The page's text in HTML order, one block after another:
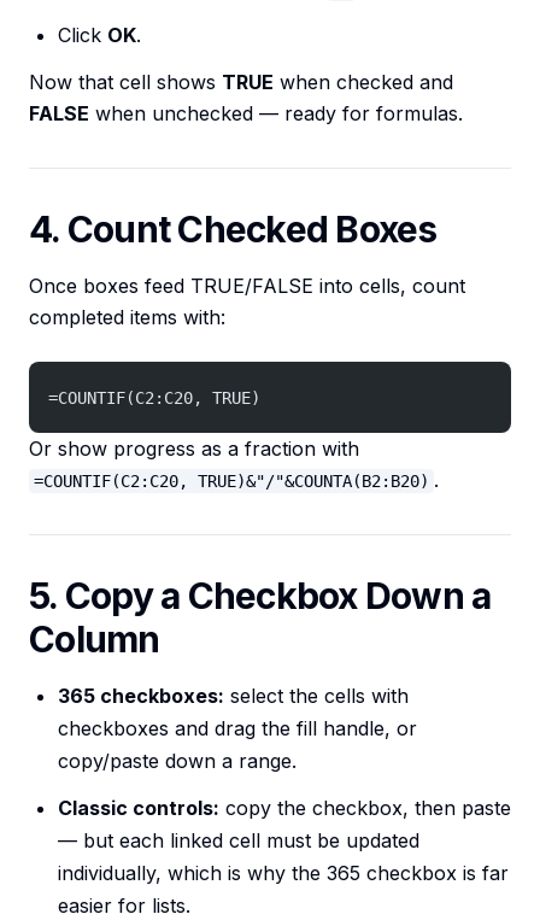
Click OK.
Now that cell shows TRUE when checked and
FALSE when unchecked — ready for formulas.
4. Count Checked Boxes
Once boxes feed TRUE/FALSE into cells, count
completed items with:
=COUNTIF(C2:C20, TRUE)
Or show progress as a fraction with
=COUNTIF(C2:C20, TRUE)&"/"&COUNTA(B2:B20) .
5. Copy a Checkbox Down a
Column
365 checkboxes: select the cells with
checkboxes and drag the fill handle, or
copy/paste down a range.
Classic controls: copy the checkbox, then paste
— but each linked cell must be updated
individually, which is why the 365 checkbox is far
easier for lists.